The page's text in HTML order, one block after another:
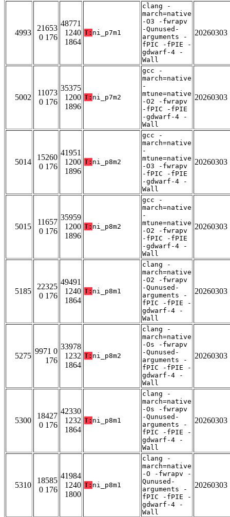
4993
21653
0 176
48771
1240
1864
T: ni_p7m1
clang -
march=native
-O3 -fwrapv
-Qunused-
arguments -
fPIC -fPIE -
gdwarf-4 -
Wall
20260303
5002
11073
0 176
35375
1200
1896
T: ni_p7m2
gcc -
march=native
-
mtune=native
-O2 -fwrapv
-fPIC -fPIE
-gdwarf-4 -
Wall
20260303
5014
15260
0 176
41951
1200
1896
T: ni_p8m2
gcc -
march=native
-
mtune=native
-O3 -fwrapv
-fPIC -fPIE
-gdwarf-4 -
Wall
20260303
5015
11657
0 176
35959
1200
1896
T: ni_p8m2
gcc -
march=native
-
mtune=native
-O2 -fwrapv
-fPIC -fPIE
-gdwarf-4 -
Wall
20260303
5185
22325
0 176
49491
1240
1864
T: ni_p8m1
clang -
march=native
-O2 -fwrapv
-Qunused-
arguments -
fPIC -fPIE -
gdwarf-4 -
Wall
20260303
5275
9971 0
176
33978
1232
1864
T: ni_p8m2
clang -
march=native
-Os -fwrapv
-Qunused-
arguments -
fPIC -fPIE -
gdwarf-4 -
Wall
20260303
5300
18427
0 176
42330
1232
1864
T: ni_p8m1
clang -
march=native
-Os -fwrapv
-Qunused-
arguments -
fPIC -fPIE -
gdwarf-4 -
Wall
20260303
5310
18585
0 176
41984
1240
1800
T: ni_p8m1
clang -
march=native
-O -fwrapv -
Qunused-
arguments -
fPIC -fPIE -
gdwarf-4 -
Wall
20260303